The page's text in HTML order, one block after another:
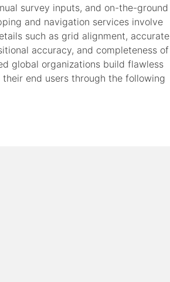
survey inputs, and on-the-ground
and navigation services involve
such as grid alignment, accurate
accuracy, and completeness of
global organizations build flawless
end users through the following